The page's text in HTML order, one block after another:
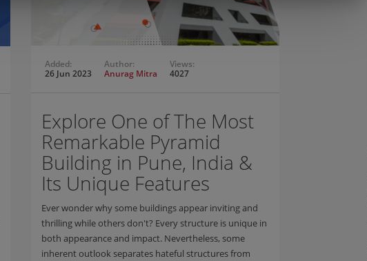
Added:
26 Jun 2023
Author:
Anurag Mitra
Views:
4027
Explore One of The Most
Remarkable Pyramid
Building in Pune, India &
Its Unique Features
Ever wonder why some buildings appear inviting and
thrilling while others don't? Every structure is unique in
both appearance and impact. Nevertheless, some
inherent outlook separates hateful structures from